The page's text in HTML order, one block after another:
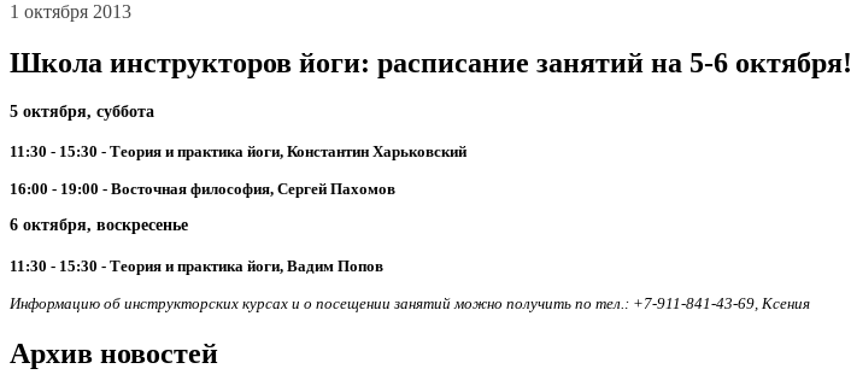
1 октября 2013
Школа инструкторов йоги: расписание занятий на 5-6 октября!
5 октября, суббота
11:30 - 15:30 - Теория и практика йоги, Константин Харьковский
16:00 - 19:00 - Восточная философия, Сергей Пахомов
6 октября, воскресенье
11:30 - 15:30 - Теория и практика йоги, Вадим Попов
Информацию об инструкторских курсах и о посещении занятий можно получить по тел.: +7-911-841-43-69, Ксения
Архив новостей